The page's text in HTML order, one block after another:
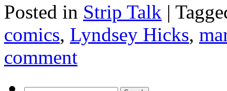
Posted in Strip Talk |
comics, Lyndsey Hicks,
comment